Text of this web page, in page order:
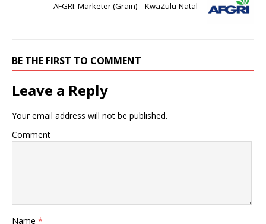
AFGRI: Marketer (Grain) – KwaZulu-Natal
BE THE FIRST TO COMMENT
Leave a Reply
Your email address will not be published.
Comment
Name *